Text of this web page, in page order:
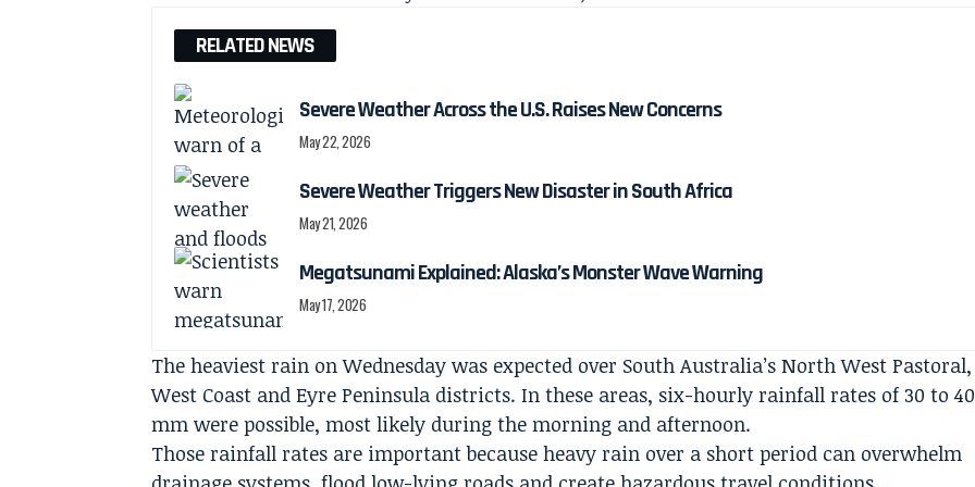
RELATED NEWS
Severe Weather Across the U.S. Raises New Concerns
May 22, 2026
Severe Weather Triggers New Disaster in South Africa
May 21, 2026
Megatsunami Explained: Alaska’s Monster Wave Warning
May 17, 2026
The heaviest rain on Wednesday was expected over South Australia’s North West Pastoral,
West Coast and Eyre Peninsula districts. In these areas, six-hourly rainfall rates of 30 to 40
mm were possible, most likely during the morning and afternoon.
Those rainfall rates are important because heavy rain over a short period can overwhelm